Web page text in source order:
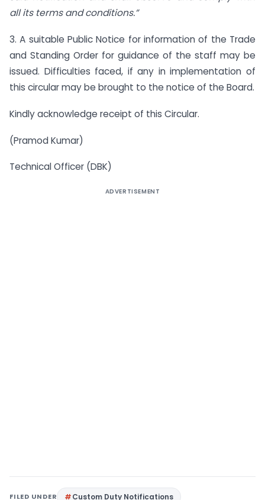
all its terms and conditions.”
3. A suitable Public Notice for information of the Trade
and Standing Order for guidance of the staff may be
issued. Difficulties faced, if any in implementation of
this circular may be brought to the notice of the Board.
Kindly acknowledge receipt of this Circular.
(Pramod Kumar)
Technical Officer (DBK)
ADVERTISEMENT
FILED UNDER Custom Duty Notifications